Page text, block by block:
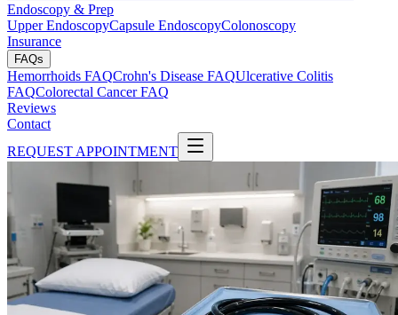
Endoscopy & Prep
Upper EndoscopyCapsule EndoscopyColonoscopy
Insurance
FAQs
Hemorrhoids FAQCrohn's Disease FAQUlcerative Colitis
FAQColorectal Cancer FAQ
Reviews
Contact
REQUEST APPOINTMENT